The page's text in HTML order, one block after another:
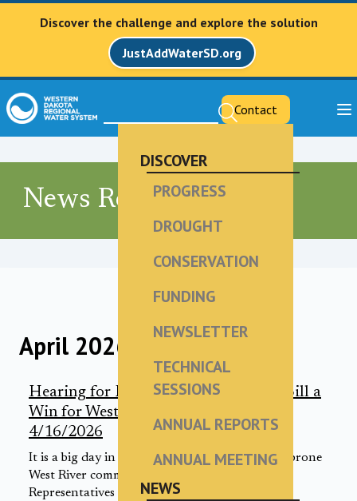
Discover the challenge and explore the solution
JustAddWaterSD.org
Contact
DISCOVER
PROGRESS
DROUGHT
CONSERVATION
FUNDING
NEWSLETTER
TECHNICAL
SESSIONS
ANNUAL REPORTS
ANNUAL MEETING
NEWS
News Releases
April 2026
Hearing for Rep. Johnson’s WDRWS Bill a
Win for Western South Dakotans |
4/16/2026
It is a big day in Washington D.C. for drought-prone
West River communities. U.S. House of
Representatives subcommittee members heard